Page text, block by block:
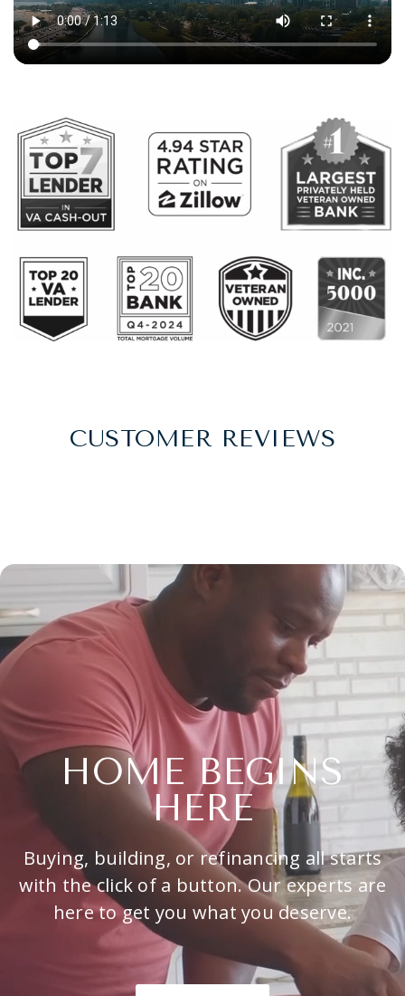
CUSTOMER REVIEWS
HOME BEGINS
HERE
Buying, building, or refinancing all starts
with the click of a button. Our experts are
here to get you what you deserve.